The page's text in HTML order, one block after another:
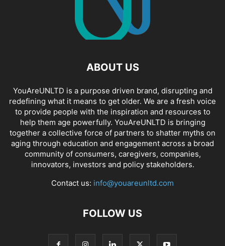
ABOUT US
YouAreUNLTD is a purpose driven brand, disrupting and
redefining what it means to get older. We are a fresh voice
to provide people with the inspiration and resources to
help them age powerfully. YouAreUNLTD is bringing
together a collective force of partners to shatter myths on
aging through education and engagement across a broad
community of consumers, caregivers, companies,
innovators, investors and policy stakeholders.
Contact us: info@youareunltd.com
FOLLOW US